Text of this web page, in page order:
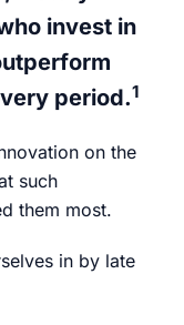
invest in
period.1
on the
such
them most.
in by late